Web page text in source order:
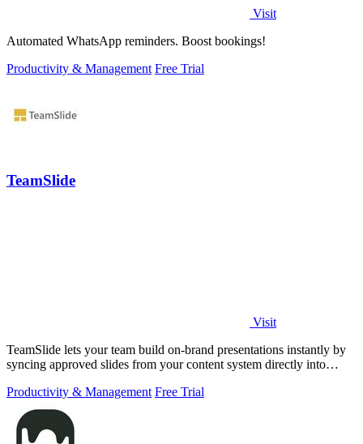
Visit
Automated WhatsApp reminders. Boost bookings!
Productivity & Management Free Trial
TeamSlide
Visit
TeamSlide lets your team build on-brand presentations instantly by
syncing approved slides from your content system directly into
Productivity & Management Free Trial